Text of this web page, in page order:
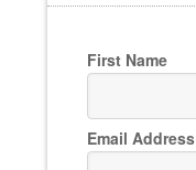
First Name
Email Address